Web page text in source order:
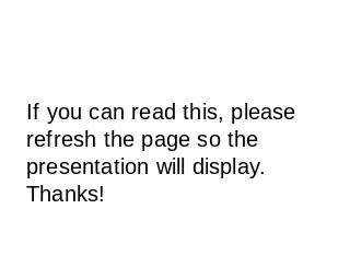
If you can read this, please
refresh the page so the
presentation will display.
Thanks!